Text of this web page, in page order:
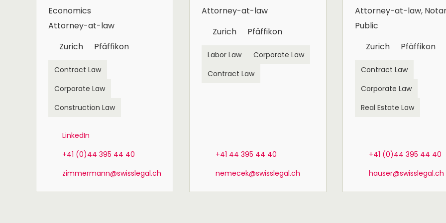
Economics
Attorney-at-law
Zurich
Pfäffikon
Contract Law
Corporate Law
Construction Law
LinkedIn
+41 (0)44 395 44 40
zimmermann@swisslegal.ch
Attorney-at-law
Zurich
Pfäffikon
Labor Law
Corporate Law
Contract Law
+41 44 395 44 40
nemecek@swisslegal.ch
Attorney-at-law,
Public
Zurich
Pfäffikon
Contract Law
Corporate Law
Real Estate Law
+41 (0)44 395 44 40
hauser@swisslegal.ch